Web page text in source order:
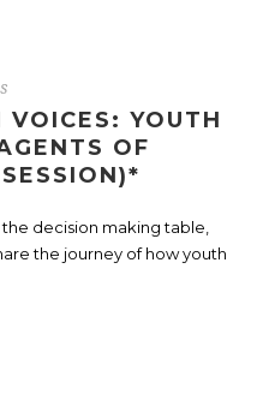
VOICES: YOUTH
OF
decision making table,
the journey of how youth